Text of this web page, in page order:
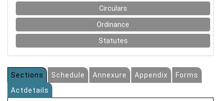
Circulars
Ordinance
Statutes
Sections Schedule Annexure Appendix
Forms
Actdetails